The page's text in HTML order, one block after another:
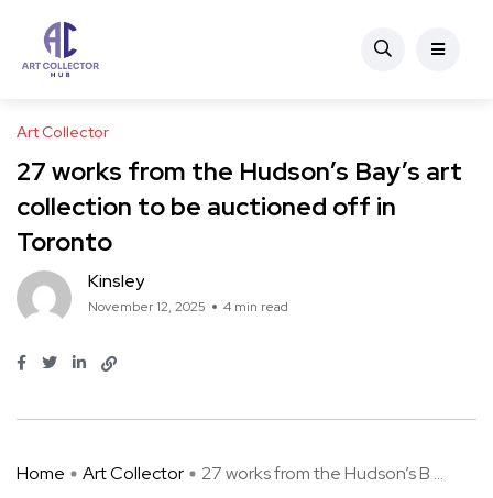
Art Collector
27 works from the Hudson’s Bay’s art
collection to be auctioned off in
Toronto
Kinsley
November 12, 2025 4 min read
Home Art Collector 27 works from the Hudson’s B ...